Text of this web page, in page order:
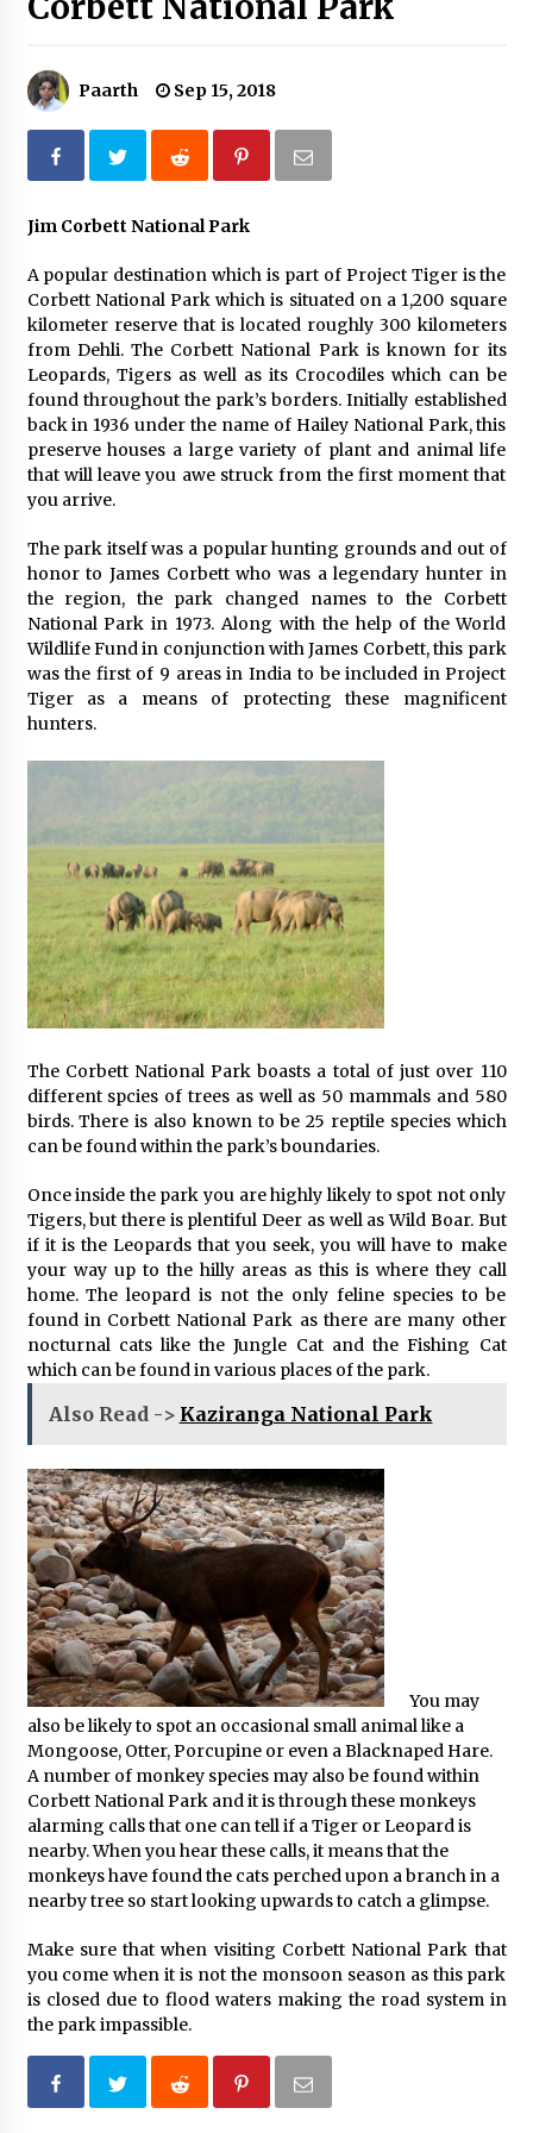
Nov 25, 2019
Jun 29, 2017
Why You Should Visit Australia
Jun 1, 2017
Paarth Sep 15, 2018
Jim Corbett National Park
A popular destination which is part of Project Tiger is the
Corbett National Park which is situated on a 1,200 square
kilometer reserve that is located roughly 300 kilometers
from Dehli. The Corbett National Park is known for its
Leopards, Tigers as well as its Crocodiles which can be
found throughout the park’s borders. Initially established
back in 1936 under the name of Hailey National Park, this
preserve houses a large variety of plant and animal life
that will leave you awe struck from the first moment that
you arrive.
The park itself was a popular hunting grounds and out of
honor to James Corbett who was a legendary hunter in
the region, the park changed names to the Corbett
National Park in 1973. Along with the help of the World
Wildlife Fund in conjunction with James Corbett, this park
was the first of 9 areas in India to be included in Project
Tiger as a means of protecting these magnificent
hunters.
The Corbett National Park boasts a total of just over 110
different spcies of trees as well as 50 mammals and 580
birds. There is also known to be 25 reptile species which
can be found within the park’s boundaries.
Once inside the park you are highly likely to spot not only
Tigers, but there is plentiful Deer as well as Wild Boar. But
if it is the Leopards that you seek, you will have to make
your way up to the hilly areas as this is where they call
home. The leopard is not the only feline species to be
found in Corbett National Park as there are many other
nocturnal cats like the Jungle Cat and the Fishing Cat
which can be found in various places of the park.
Also Read -> Kaziranga National Park
You may
also be likely to spot an occasional small animal like a
Mongoose, Otter, Porcupine or even a Blacknaped Hare.
A number of monkey species may also be found within
Corbett National Park and it is through these monkeys
alarming calls that one can tell if a Tiger or Leopard is
nearby. When you hear these calls, it means that the
monkeys have found the cats perched upon a branch in a
nearby tree so start looking upwards to catch a glimpse.
Make sure that when visiting Corbett National Park that
you come when it is not the monsoon season as this park
is closed due to flood waters making the road system in
the park impassible.